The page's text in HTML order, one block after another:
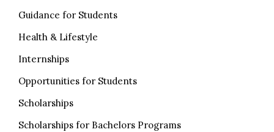
Guidance for Students
Health & Lifestyle
Internships
Opportunities for Students
Scholarships
Scholarships for Bachelors Programs